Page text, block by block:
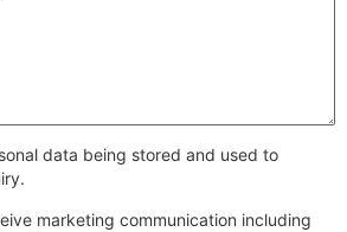
data being stored and used to
marketing communication including